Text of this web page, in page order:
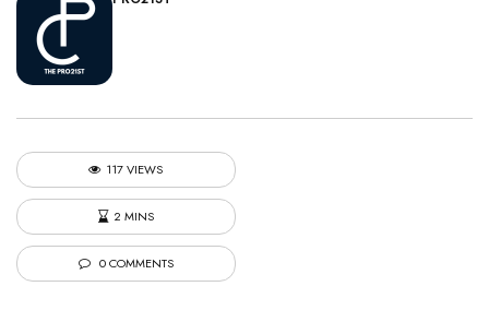
117 VIEWS
2 MINS
0 COMMENTS